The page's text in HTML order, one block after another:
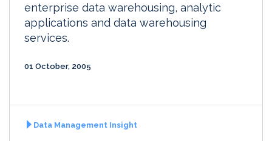
enterprise data warehousing, analytic
applications and data warehousing
services.
01 October, 2005
Data Management Insight